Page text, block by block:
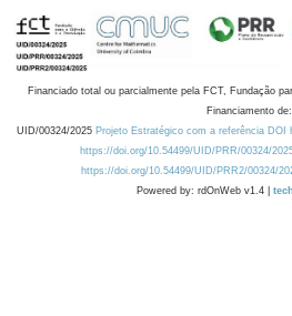
Financiado total ou parcialmente pela FCT, Fundação
Financiamento de:
UID/00324/2025 Projeto Estratégico com a referência
https://doi.org/10.54499/UID/PRR/00324/
https://doi.org/10.54499/UID/PRR2/00324/
Powered by: rdOnWeb v1.4 |